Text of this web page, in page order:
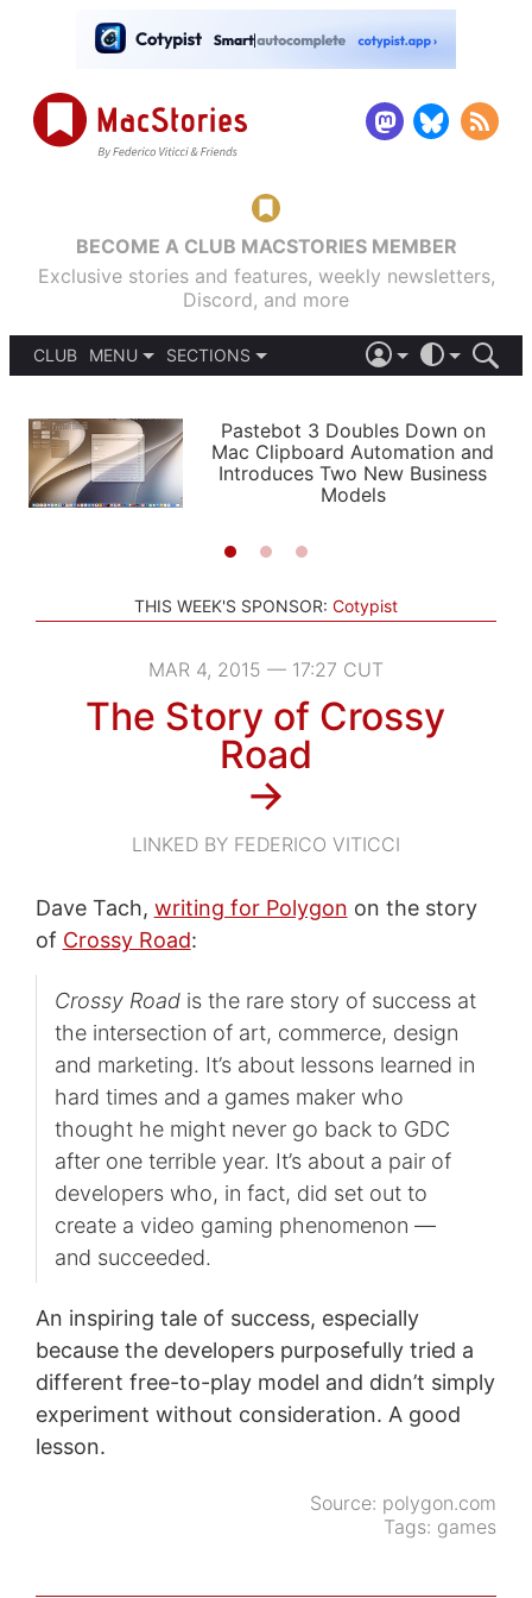
BECOME A CLUB MACSTORIES MEMBER
Exclusive stories and features, weekly newsletters,
Discord, and more
CLUB
MENU
PODCASTS
SHORTCUTS
SETUPS
SECTIONS
APPS
STORIES
LIGHT
AUTOMATIC
Pastebot 3 Doubles Down on
Mac Clipboard Automation and
Introduces Two New Business
Models
THIS WEEK'S SPONSOR: Cotypist
MAR 4, 2015 — 17:27 CUT
The Story of Crossy
Road
→
LINKED BY FEDERICO VITICCI
Dave Tach, writing for Polygon on the story
of Crossy Road:
Crossy Roadis the rare story of success at
the intersection of art, commerce, design
and marketing. It’s about lessons learned in
hard times and a games maker who
thought he might never go back to GDC
after one terrible year. It’s about a pair of
developers who, in fact, did set out to
create a video gaming phenomenon —
and succeeded.
An inspiring tale of success, especially
because the developers purposefully tried a
different free-to-play model and didn’t simply
experiment without consideration. A good
lesson.
Source: polygon.com
Tags: games